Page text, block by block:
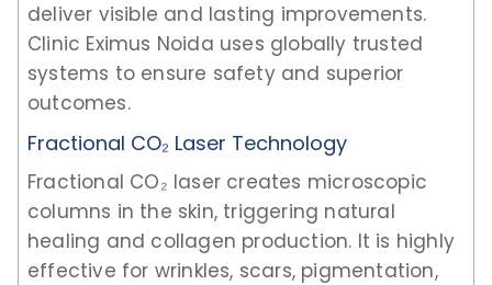
deliver visible and lasting improvements.
Clinic Eximus Noida uses globally trusted
systems to ensure safety and superior
outcomes.
Fractional CO₂ Laser Technology
Fractional CO₂ laser creates microscopic
columns in the skin, triggering natural
healing and collagen production. It is highly
effective for wrinkles, scars, pigmentation,